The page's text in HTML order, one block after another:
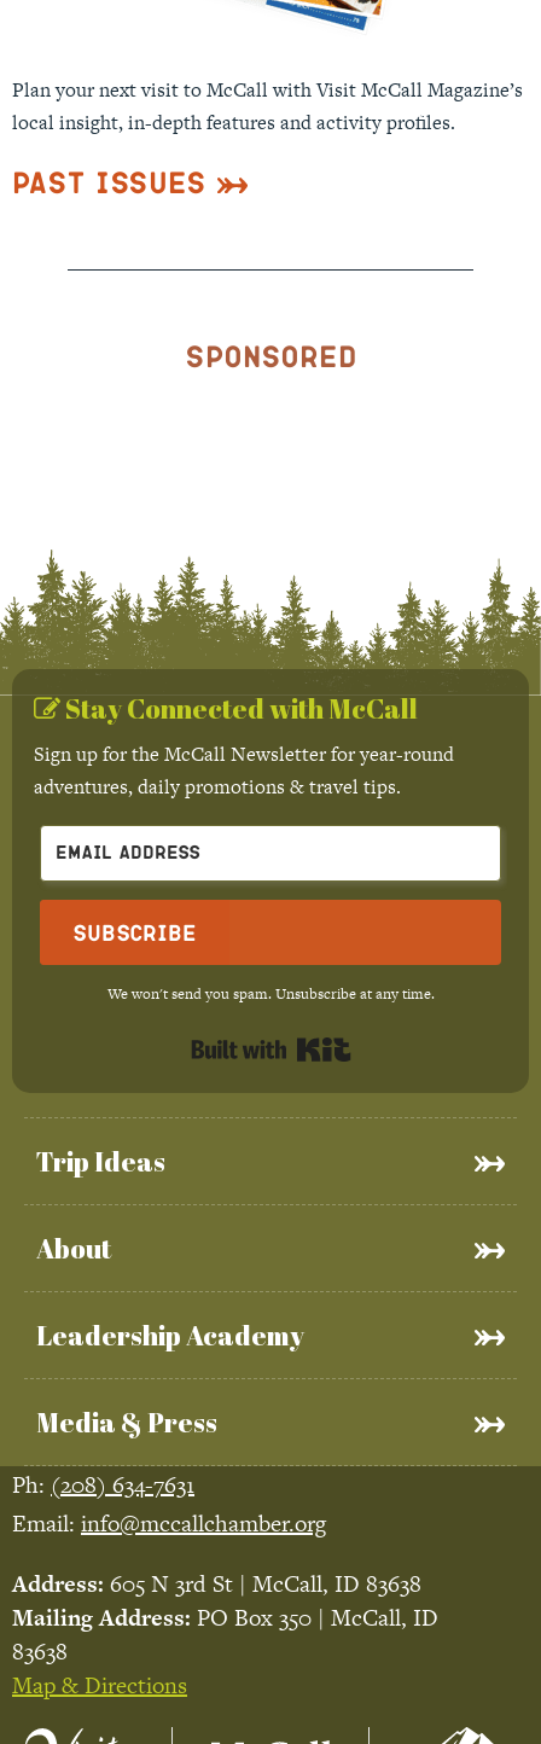
Plan your next visit to McCall with Visit McCall Magazine’s
local insight, in-depth features and activity profiles.
Past Issues
Sponsored
Trip Ideas
About
Leadership Academy
Media & Press
Stay Connected with McCall
Sign up for the McCall Newsletter for year-round
adventures, daily promotions & travel tips.
Subscribe
We won't send you spam. Unsubscribe at any time.
Ph: (208) 634-7631
Email: info@mccallchamber.org
Address: 605 N 3rd St | McCall, ID 83638
Mailing Address: PO Box 350 | McCall, ID
83638
Map & Directions